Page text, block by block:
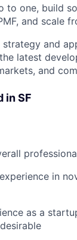
to one, build
and scale
and
latest
and
in SF
in
as a